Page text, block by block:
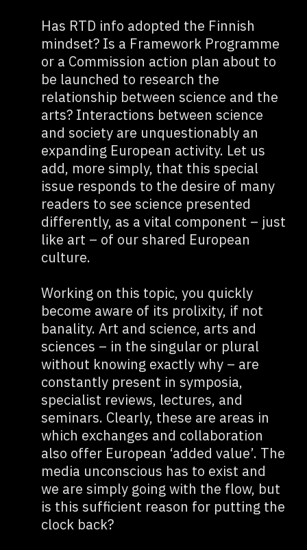
Has RTD info adopted the Finnish
mindset? Is a Framework Programme
or a Commission action plan about to
be launched to research the
relationship between science and the
arts? Interactions between science
and society are unquestionably an
expanding European activity. Let us
add, more simply, that this special
issue responds to the desire of many
readers to see science presented
differently, as a vital component – just
like art – of our shared European
culture.
Working on this topic, you quickly
become aware of its prolixity, if not
banality. Art and science, arts and
sciences – in the singular or plural
without knowing exactly why – are
constantly present in symposia,
specialist reviews, lectures, and
seminars. Clearly, these are areas in
which exchanges and collaboration
also offer European ‘added value’. The
media unconscious has to exist and
we are simply going with the flow, but
is this sufficient reason for putting the
clock back?